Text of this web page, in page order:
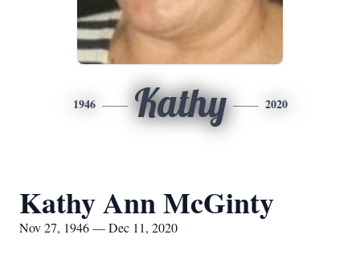
1946 Kathy 2020
Kathy Ann McGinty
Nov 27, 1946 — Dec 11, 2020